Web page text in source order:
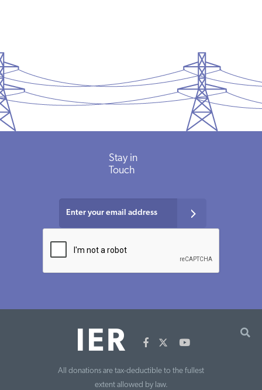
Stay in
Touch
All donations are tax-deductible to the fullest
extent allowed by law.